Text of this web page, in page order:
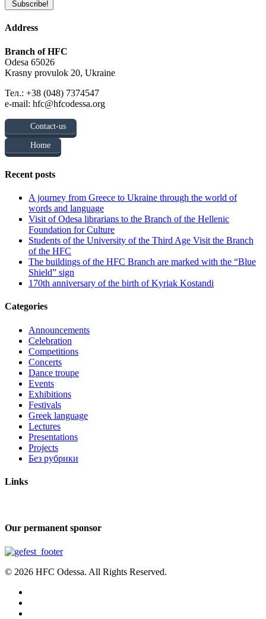
Address
Branch of HFC
Odesa 65026
Krasny provulok 20, Ukraine
Тел.: +38 (048) 7374547
e-mail: hfc@hfcodessa.org
Contact-us
Home
Recent posts
A journey from Greece to Ukraine through the world of
words and language
Visit of Odesa librarians to the Branch of the Hellenic
Foundation for Culture
Students of the University of the Third Age Visit the Branch
of the HFC
The buildings of the HFC Branch are marked with the “Blue
Shield” sign
170th anniversary of the birth of Kyriak Kostandi
Categories
Announcements
Celebration
Competitions
Concerts
Dance troupe
Events
Exhibitions
Festivals
Greek language
Lectures
Presentations
Projects
Без рубрики
Links
Our permanent sponsor
© 2026 HFC Odessa. All Rights Reserved.